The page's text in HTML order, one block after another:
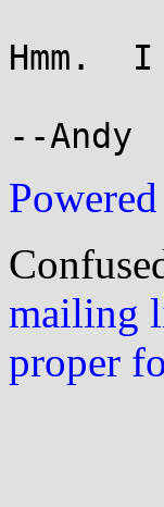
Hmm.
mailing
proper